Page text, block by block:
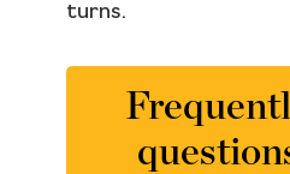
turns.